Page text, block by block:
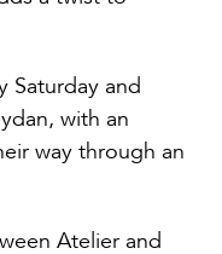
Saturday and
with an
way through an
Atelier and